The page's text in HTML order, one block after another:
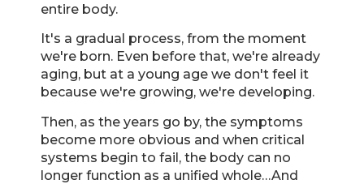
entire body.
It's a gradual process, from the moment
we're born. Even before that, we're already
aging, but at a young age we don't feel it
because we're growing, we're developing.
Then, as the years go by, the symptoms
become more obvious and when critical
systems begin to fail, the body can no
longer function as a unified whole…And